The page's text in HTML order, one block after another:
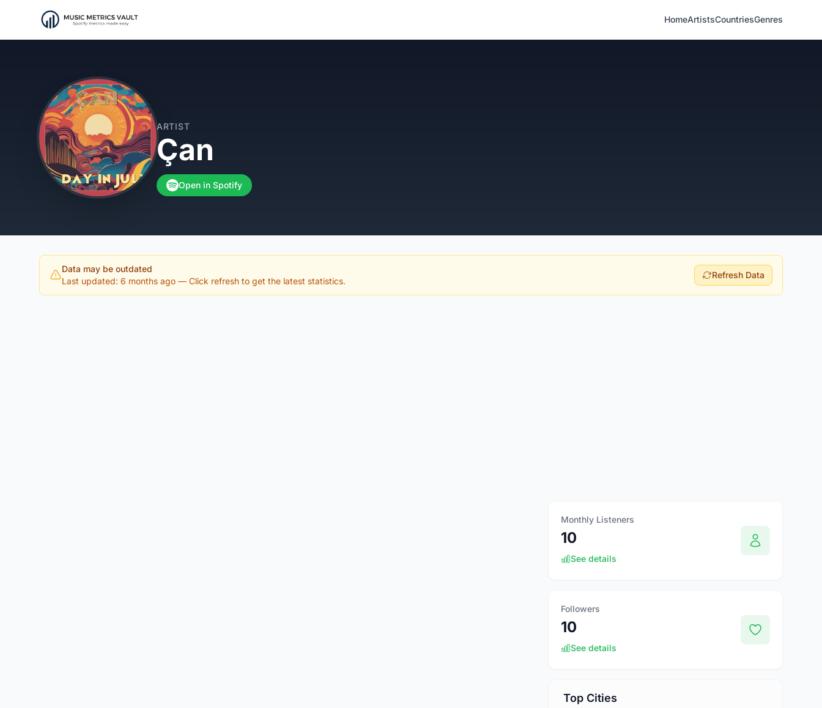
HomeArtistsCountriesGenres
ARTIST
Çan
Open in Spotify
Data may be outdated
Last updated: 6 months ago — Click refresh to get the latest statistics.
Refresh Data
Monthly Listeners
10
See details
Followers
10
See details
Top Cities